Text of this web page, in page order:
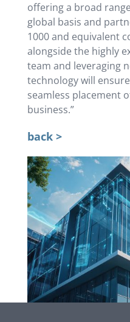
offering a broad
global basis and
1000 and equivalent
alongside the highly
team and leveraging
technology will
seamless placement
business.”
back >